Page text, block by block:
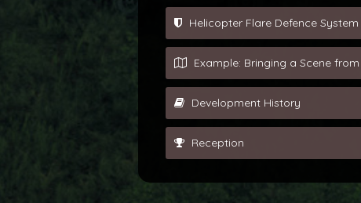
Helicopter Flare Defence System
Example: Bringing a Scene
Development History
Reception